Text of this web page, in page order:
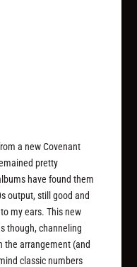
a new Covenant
pretty
have found them
output, still good and
my ears. This new
though, channeling
the arrangement (and
classic numbers